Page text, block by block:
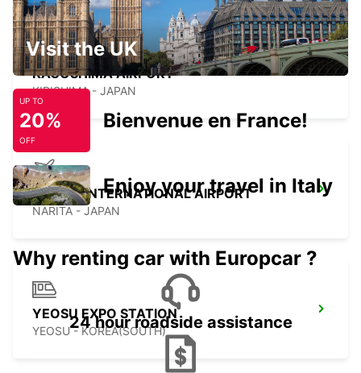
KAGOSHIMA AIRPORT
KIRISHIMA - JAPAN
NARITA INTERNATIONAL AIRPORT
NARITA - JAPAN
YEOSU EXPO STATION
YEOSU - KOREA(SOUTH)
Visit the UK
UP TO
20%
OFF
Bienvenue en France!
Enjoy your travel in Italy
Why renting car with Europcar ?
24 hour roadside assistance